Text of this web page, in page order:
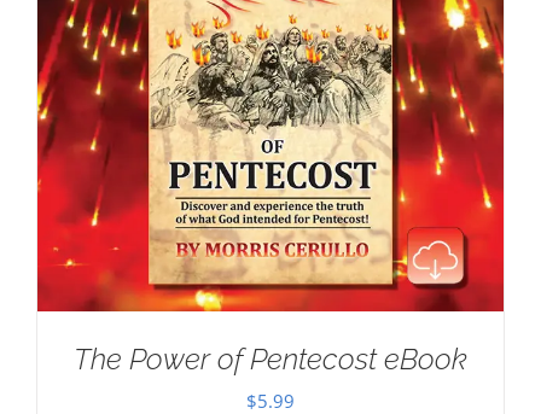
The Power of Pentecost eBook
$5.99